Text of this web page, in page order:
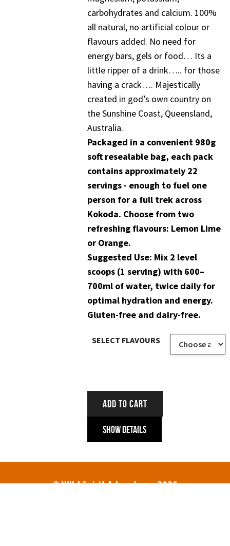
carbohydrates and calcium. 100%
all natural, no artificial colour or
flavours added. No need for
energy bars, gels or food… Its a
little ripper of a drink….. for those
having a crack…. Majestically
created in god’s own country on
the Sunshine Coast, Queensland,
Australia.
Packaged in a convenient 980g
soft resealable bag, each pack
contains approximately 22
servings - enough to fuel one
person for a full trek across
Kokoda. Choose from two
refreshing flavours: Lemon Lime
or Orange.
Suggested Use: Mix 2 level
scoops (1 serving) with 600–
700ml of water, twice daily for
optimal hydration and energy.
Gluten-free and dairy-free.
SELECT FLAVOURS
ADD TO CART
Show Details
© Wild Spirit Adventures 2026